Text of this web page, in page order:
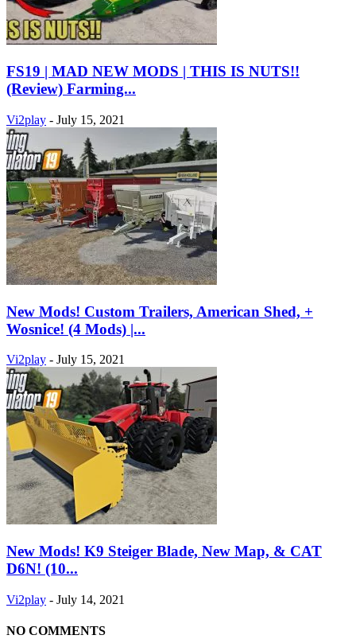
FS19 | MAD NEW MODS | THIS IS NUTS!!
(Review) Farming...
Vi2play - July 15, 2021
New Mods! Custom Trailers, American Shed, +
Wosnice! (4 Mods) |...
Vi2play - July 15, 2021
New Mods! K9 Steiger Blade, New Map, & CAT
D6N! (10...
Vi2play - July 14, 2021
NO COMMENTS